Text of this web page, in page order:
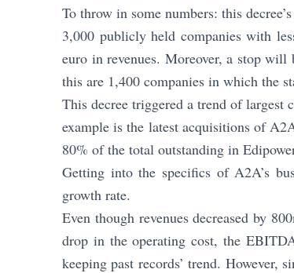
To throw in some numbers: this
3,000 publicly held companies with
euro in revenues. Moreover, a stop will
this are 1,400 companies in which the
This decree triggered a trend of
example is the latest acquisitions of
80% of the total outstanding in
Getting into the specifics of A2A’s
growth rate.
Even though revenues decreased by
drop in the operating cost, the
keeping past records’ trend.